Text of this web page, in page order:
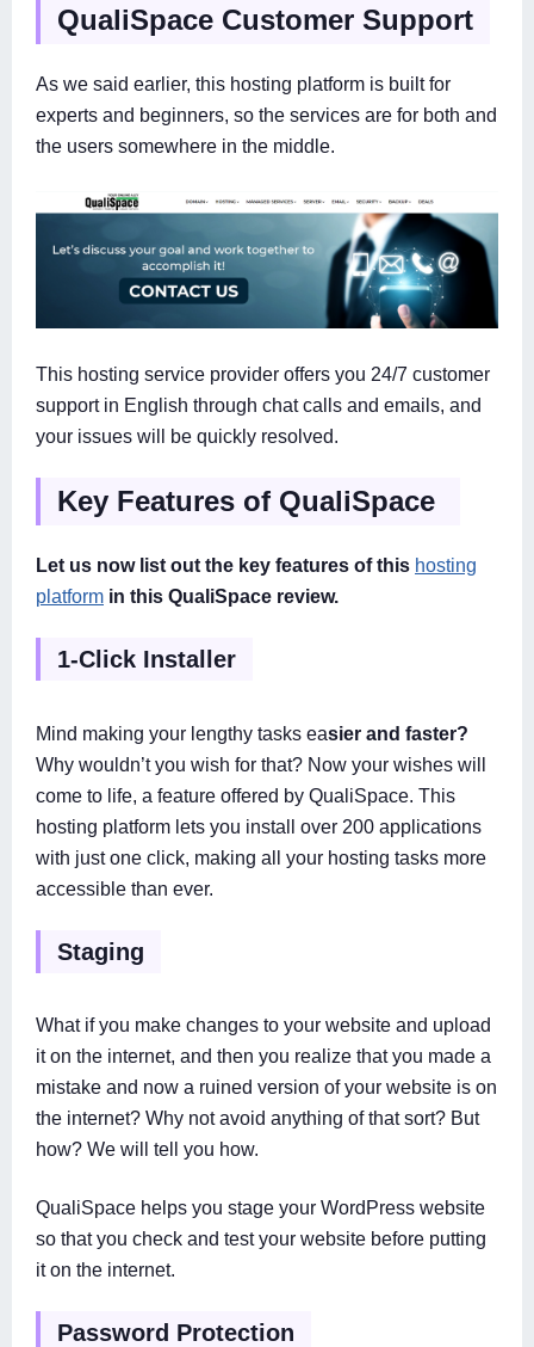
QualiSpace Customer Support
As we said earlier, this hosting platform is built for
experts and beginners, so the services are for both and
the users somewhere in the middle.
This hosting service provider offers you 24/7 customer
support in English through chat calls and emails, and
your issues will be quickly resolved.
Key Features of QualiSpace
Let us now list out the key features of this hosting
platform in this QualiSpace review.
1-Click Installer
Mind making your lengthy tasks easier and faster?
Why wouldn’t you wish for that? Now your wishes will
come to life, a feature offered by QualiSpace. This
hosting platform lets you install over 200 applications
with just one click, making all your hosting tasks more
accessible than ever.
Staging
What if you make changes to your website and upload
it on the internet, and then you realize that you made a
mistake and now a ruined version of your website is on
the internet? Why not avoid anything of that sort? But
how? We will tell you how.
QualiSpace helps you stage your WordPress website
so that you check and test your website before putting
it on the internet.
Password Protection